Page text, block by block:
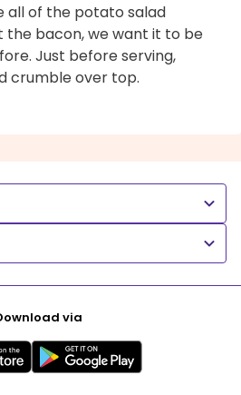
all of the potato salad
the bacon, we want it to be
Just before serving,
crumble over top.
via